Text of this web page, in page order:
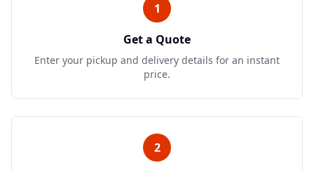
1
Get a Quote
Enter your pickup and delivery details for an instant
price.
2